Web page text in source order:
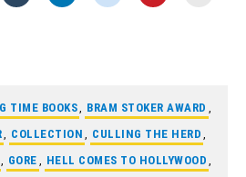
TIME BOOKS, BRAM STOKER AWARD ,
, COLLECTION , CULLING THE HERD ,
, GORE , HELL COMES TO HOLLYWOOD ,